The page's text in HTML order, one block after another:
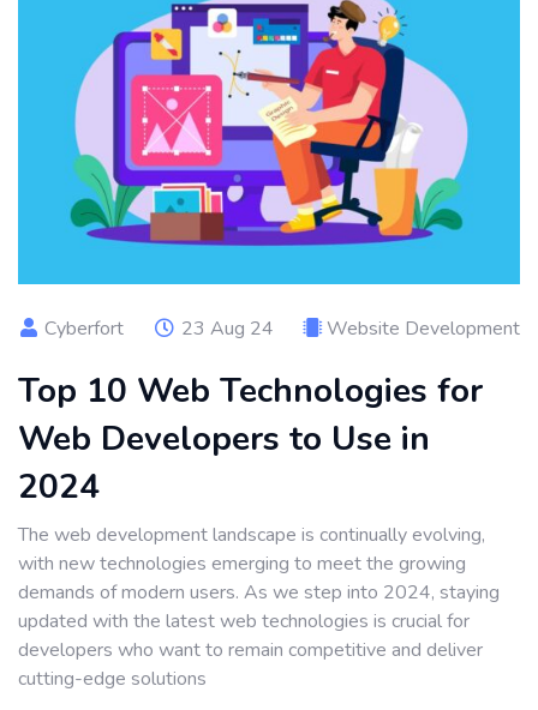
Cyberfort 23 Aug 24 Website Development
Top 10 Web Technologies for
Web Developers to Use in
2024
The web development landscape is continually evolving,
with new technologies emerging to meet the growing
demands of modern users. As we step into 2024, staying
updated with the latest web technologies is crucial for
developers who want to remain competitive and deliver
cutting-edge solutions